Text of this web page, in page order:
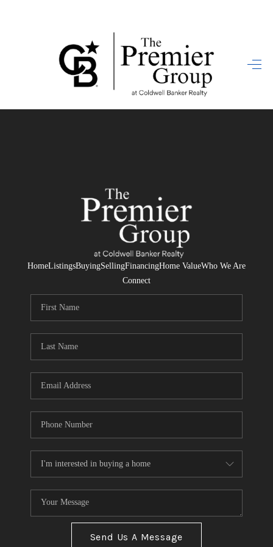
HOME
SEARCH LISTINGS
HOME VALUE
WHO WE ARE
REVIEWS
CONNECT
HomeListingsBuyingSellingFinancingHome ValueWho We Are
Connect
Send Us A Message